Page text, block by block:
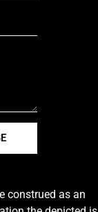
construed as an